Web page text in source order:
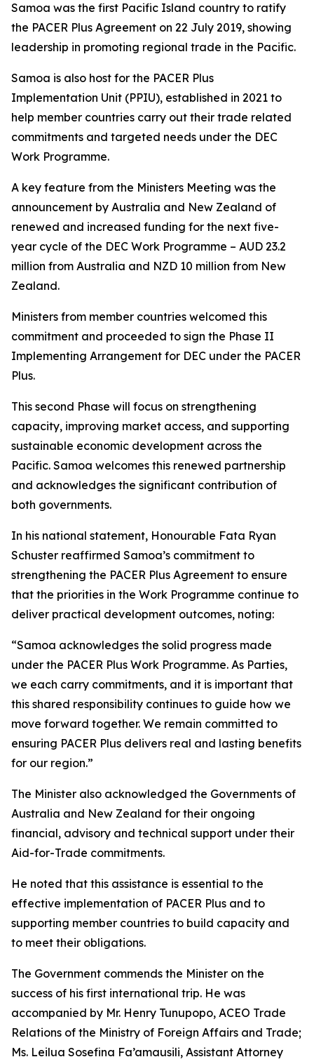
Samoa was the first Pacific Island country to ratify
the PACER Plus Agreement on 22 July 2019, showing
leadership in promoting regional trade in the Pacific.
Samoa is also host for the PACER Plus
Implementation Unit (PPIU), established in 2021 to
help member countries carry out their trade related
commitments and targeted needs under the DEC
Work Programme.
A key feature from the Ministers Meeting was the
announcement by Australia and New Zealand of
renewed and increased funding for the next five-
year cycle of the DEC Work Programme – AUD 23.2
million from Australia and NZD 10 million from New
Zealand.
Ministers from member countries welcomed this
commitment and proceeded to sign the Phase II
Implementing Arrangement for DEC under the PACER
Plus.
This second Phase will focus on strengthening
capacity, improving market access, and supporting
sustainable economic development across the
Pacific. Samoa welcomes this renewed partnership
and acknowledges the significant contribution of
both governments.
In his national statement, Honourable Fata Ryan
Schuster reaffirmed Samoa’s commitment to
strengthening the PACER Plus Agreement to ensure
that the priorities in the Work Programme continue to
deliver practical development outcomes, noting:
“Samoa acknowledges the solid progress made
under the PACER Plus Work Programme. As Parties,
we each carry commitments, and it is important that
this shared responsibility continues to guide how we
move forward together. We remain committed to
ensuring PACER Plus delivers real and lasting benefits
for our region.”
The Minister also acknowledged the Governments of
Australia and New Zealand for their ongoing
financial, advisory and technical support under their
Aid-for-Trade commitments.
He noted that this assistance is essential to the
effective implementation of PACER Plus and to
supporting member countries to build capacity and
to meet their obligations.
The Government commends the Minister on the
success of his first international trip. He was
accompanied by Mr. Henry Tunupopo, ACEO Trade
Relations of the Ministry of Foreign Affairs and Trade;
Ms. Leilua Sosefina Fa’amausili, Assistant Attorney